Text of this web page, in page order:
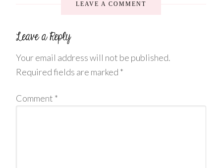
LEAVE A COMMENT
Your email address will not be published.
Required fields are marked *
Comment *